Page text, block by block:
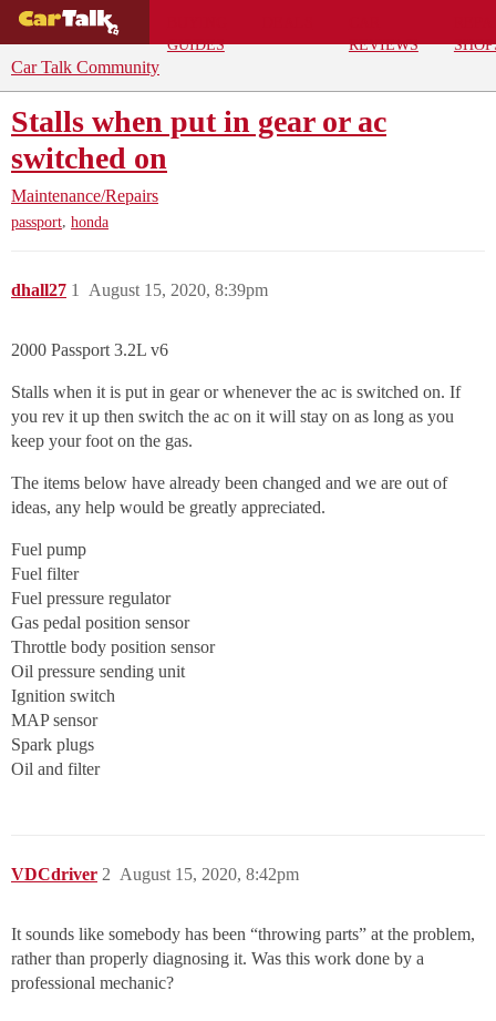
GUIDES
REVIEWS
Car Talk Community
Stalls when put in gear or ac
switched on
Maintenance/Repairs
passport, honda
dhall27 August 15, 2020, 8:39pm
1
2000 Passport 3.2L v6
Stalls when it is put in gear or whenever the ac is switched on. If
you rev it up then switch the ac on it will stay on as long as you
keep your foot on the gas.
The items below have already been changed and we are out of
ideas, any help would be greatly appreciated.
Fuel pump
Fuel filter
Fuel pressure regulator
Gas pedal position sensor
Throttle body position sensor
Oil pressure sending unit
Ignition switch
MAP sensor
Spark plugs
Oil and filter
VDCdriver August 15, 2020, 8:42pm
2
It sounds like somebody has been “throwing parts” at the problem,
rather than properly diagnosing it. Was this work done by a
professional mechanic?